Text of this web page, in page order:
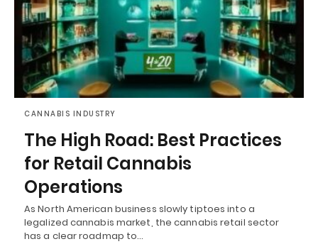
CANNABIS INDUSTRY
The High Road: Best Practices
for Retail Cannabis
Operations
As North American business slowly tiptoes into a
legalized cannabis market, the cannabis retail sector
has a clear roadmap to…